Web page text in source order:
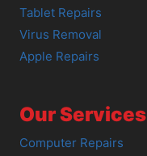
Tablet Repairs
Virus Removal
Apple Repairs
Our Services
Computer Repairs